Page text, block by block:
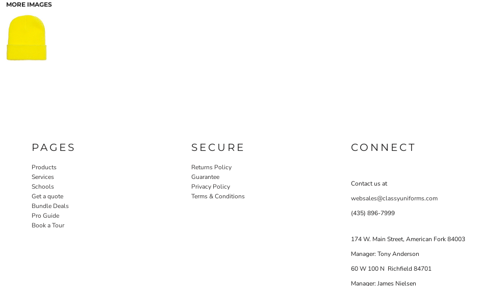
MORE IMAGES
PAGES
Products
Services
Schools
Get a quote
Bundle Deals
Pro Guide
Book a Tour
SECURE
Returns Policy
Guarantee
Privacy Policy
Terms & Conditions
CONNECT
Contact us at
websales@classyuniforms.com
(435) 896-7999
174 W. Main Street, American Fork 84003
Manager: Tony Anderson
60 W 100 N Richfield 84701
Manager: James Nielsen